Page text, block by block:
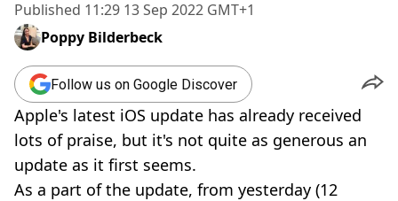
Published 11:29 13 Sep 2022 GMT+1
Poppy Bilderbeck
Follow us on Google Discover
Apple's latest iOS update has already received
lots of praise, but it's not quite as generous an
update as it first seems.
As a part of the update, from yesterday (12